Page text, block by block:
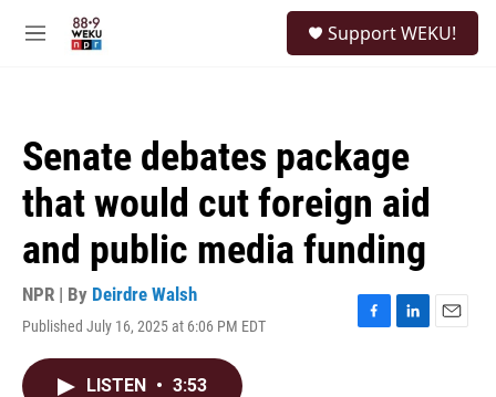
M
Support WEKU!
Senate debates package
that would cut foreign aid
and public media funding
NPR | By Deirdre Walsh
Published July 16, 2025 at 6:06 PM EDT
F
L
E
LISTEN • 3:53